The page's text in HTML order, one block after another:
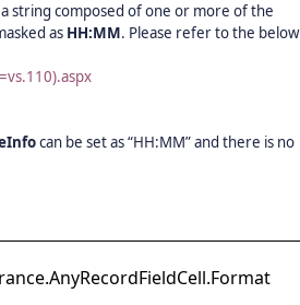
string composed of one or more of the
as HH:MM. Please refer to the below
can be set as “HH:MM” and there is no